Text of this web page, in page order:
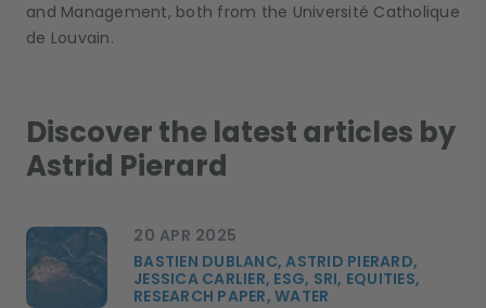
and Management, both from the Université Catholique
de Louvain.
Discover the latest articles by
Astrid Pierard
20 APR 2025
BASTIEN DUBLANC, ASTRID PIERARD,
JESSICA CARLIER, ESG, SRI, EQUITIES,
RESEARCH PAPER, WATER